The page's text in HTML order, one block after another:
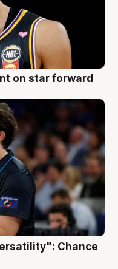
on star forward
Chance